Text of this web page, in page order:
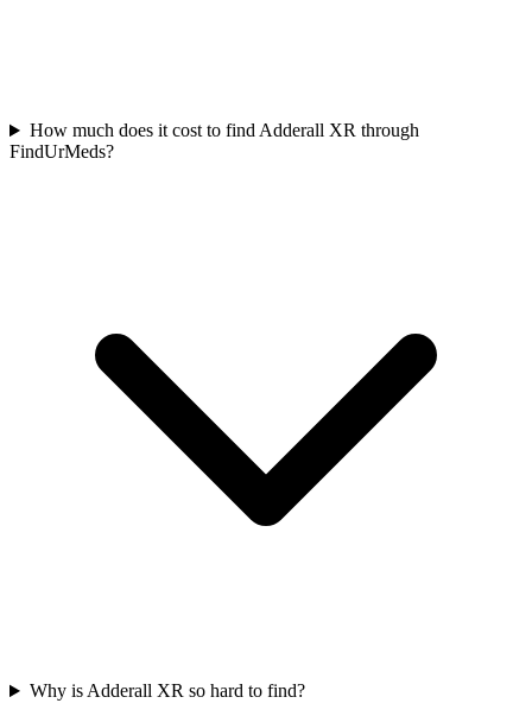
How much does it cost to find Adderall XR through
FindUrMeds?
Why is Adderall XR so hard to find?